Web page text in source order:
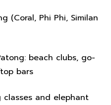
(Coral, Phi Phi, Similan
beach clubs, go-
bars
classes and elephant